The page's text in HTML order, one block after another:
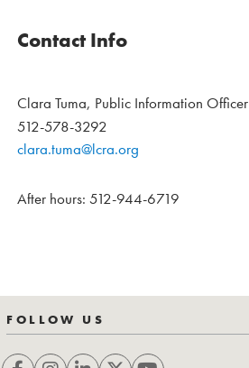
Contact Info
Clara Tuma, Public Information Officer
512-578-3292
clara.tuma@lcra.org
After hours: 512-944-6719
FOLLOW US